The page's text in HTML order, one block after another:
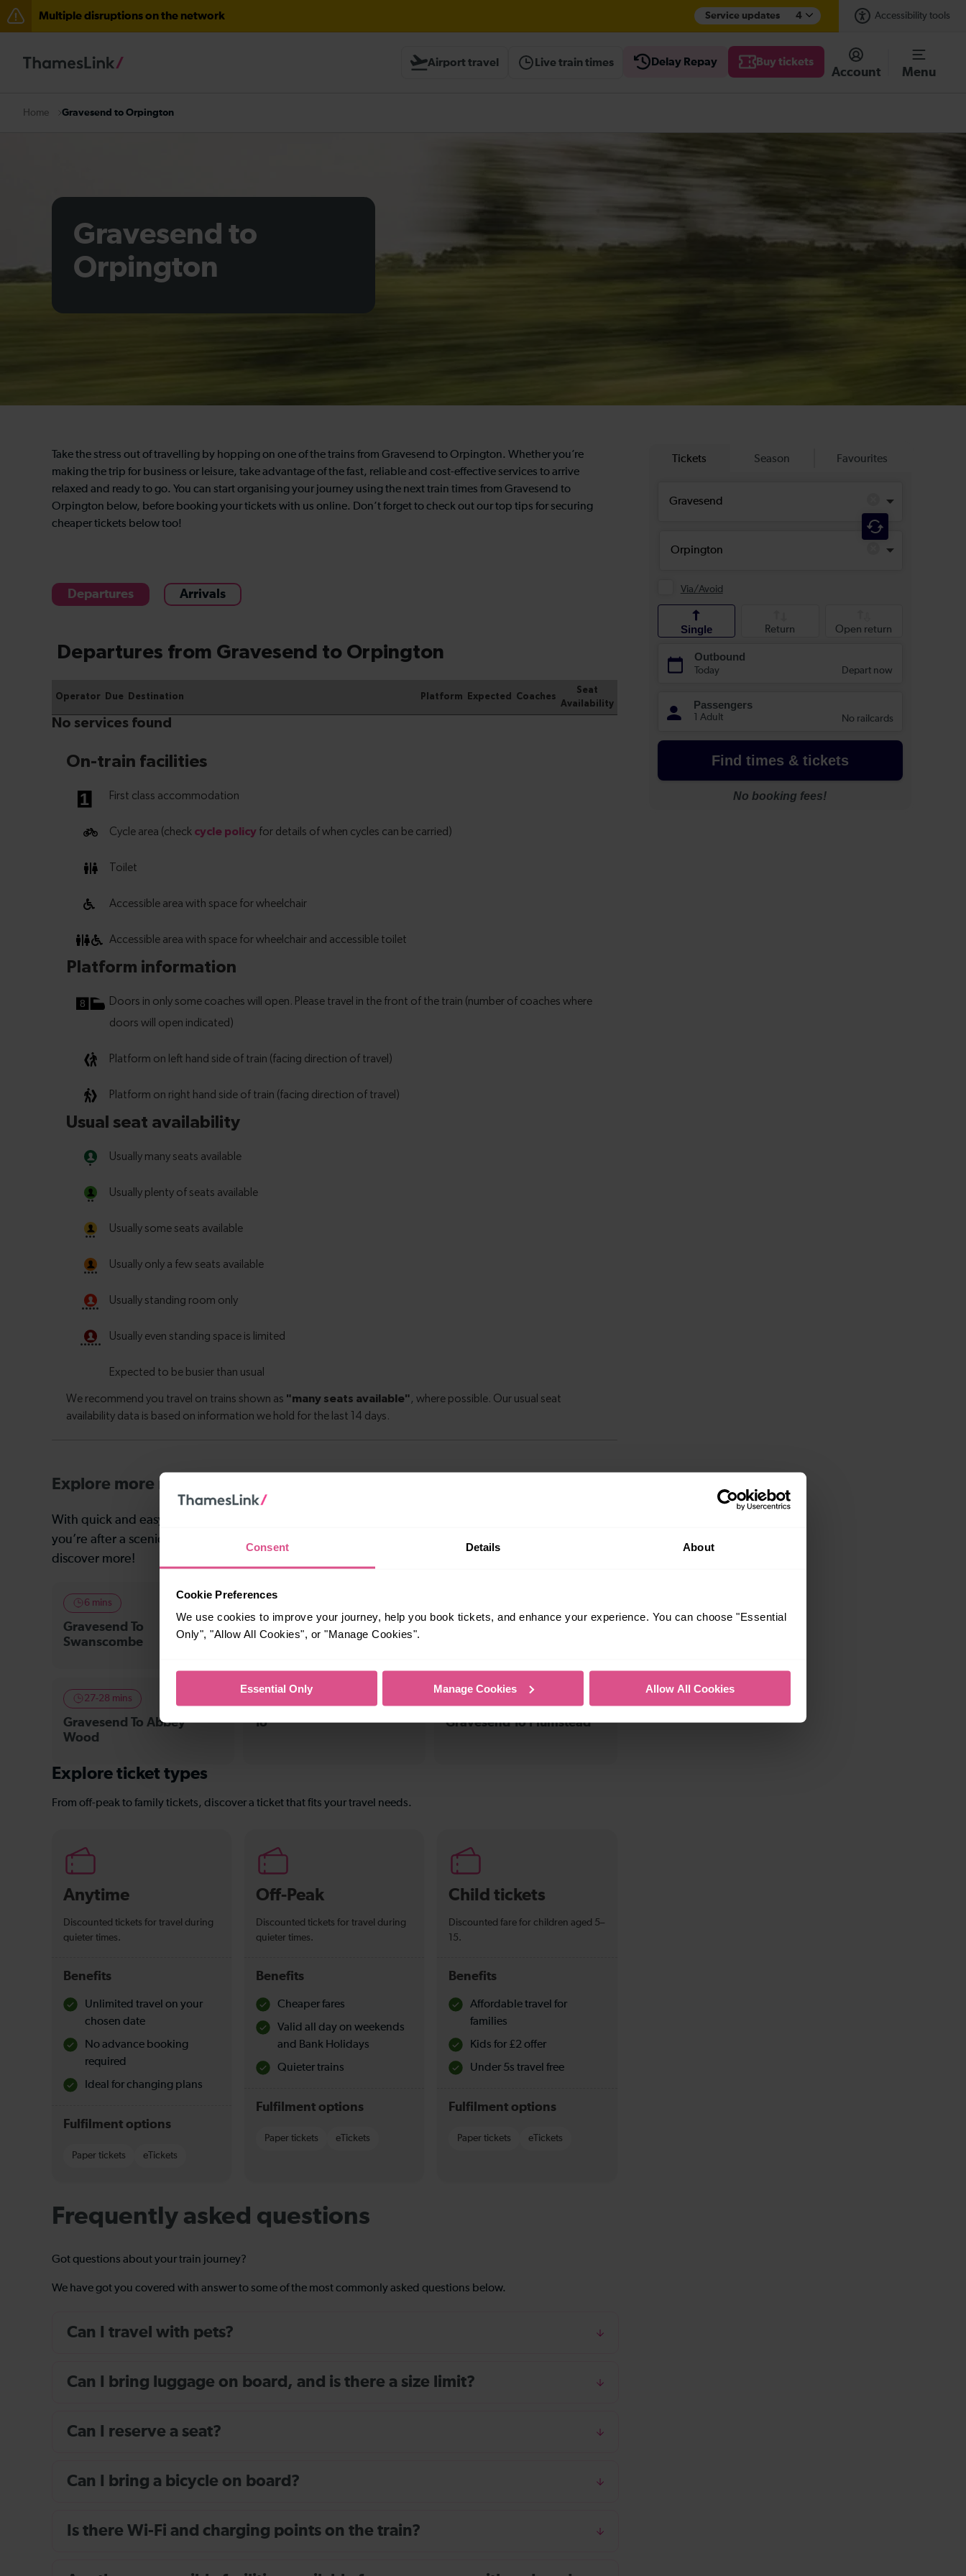
Consent Details About
Cookie Preferences
We use cookies to improve your journey, help you book tickets, and enhance your experience. You can choose "Essential
Only", "Allow All Cookies", or "Manage Cookies".
Essential Only Manage Cookies Allow All Cookies
Multiple disruptions on the network Service updates 4 Accessibility tools
The Great Fete at Hatfield Park - Travel information
Airport travel Live train times Delay Repay Buy tickets
Account Menu
Home Gravesend to Orpington
Gravesend to
Orpington
Take the stress out of travelling by hopping on one of the trains from Gravesend to Orpington. Whether you’re
making the trip for business or leisure, take advantage of the fast, reliable and cost-effective services to arrive
relaxed and ready to go. You can start organising your journey using the next train times from Gravesend to
Orpington below, before booking your tickets with us online. Don’t forget to check out our top tips for securing
cheaper tickets below too!
Departures Arrivals
Explore more nearby destinations
With quick and easy train connections, it’s simple to explore more nearby destinations. Whether
you’re after a scenic coastal stop, a charming market town, or a bustling city, hop on a train and
discover more!
6 mins
Gravesend To
Swanscombe
Gravesend To Stone
Crossing
27-28 mins
Gravesend To Abbey
Wood
To Gravesend To Plumstead
Explore ticket types
From off-peak to family tickets, discover a ticket that fits your travel needs.
Anytime
Discounted tickets for travel during
quieter times.
Benefits
Unlimited travel on your
chosen date
No advance booking
required
Ideal for changing plans
Fulfilment options
Paper tickets eTickets
Off-Peak
Discounted tickets for travel during
quieter times.
Benefits
Cheaper fares
Valid all day on weekends
and Bank Holidays
Quieter trains
Fulfilment options
Paper tickets eTickets
Child tickets
Discounted fare for children aged 5–
15.
Benefits
Affordable travel for
families
Kids for £2 offer
Under 5s travel free
Fulfilment options
Paper tickets eTickets
Frequently asked questions
Got questions about your train journey?
We have got you covered with answer to some of the most commonly asked questions below.
Can I travel with pets?
Can I bring luggage on board, and is there a size limit?
Can I reserve a seat?
Can I bring a bicycle on board?
Is there Wi-Fi and charging points on the train?